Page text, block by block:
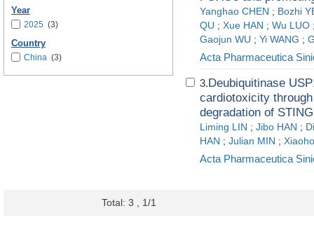
Year
2025 (3)
Country
China (3)
Yanghao CHEN ; Bozhi
QU ; Xue HAN ; Wu LUO
Gaojun WU ; Yi WANG ;
Acta Pharmaceutica
3.Deubiquitinase
cardiotoxicity
degradation of
Liming LIN ; Jibo HAN ;
HAN ; Julian MIN ;
Acta Pharmaceutica
Total: 3 , 1/1